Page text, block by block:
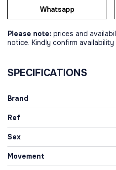
Whatsapp
Please note: prices and
notice. Kindly confirm
SPECIFICATIONS
Brand
Ref
Sex
Movement